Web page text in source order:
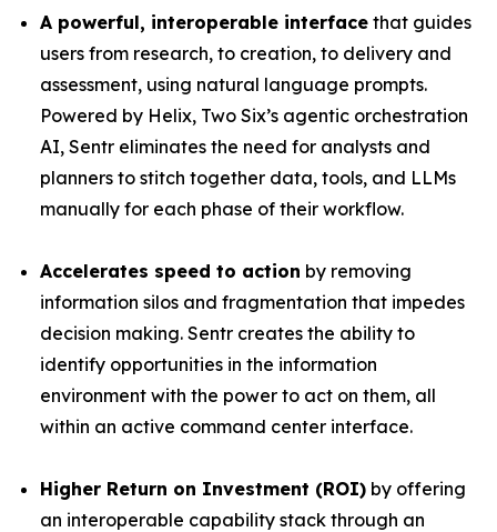
A powerful, interoperable interface that guides
users from research, to creation, to delivery and
assessment, using natural language prompts.
Powered by Helix, Two Six’s agentic orchestration
AI, Sentr eliminates the need for analysts and
planners to stitch together data, tools, and LLMs
manually for each phase of their workflow.
Accelerates speed to action by removing
information silos and fragmentation that impedes
decision making. Sentr creates the ability to
identify opportunities in the information
environment with the power to act on them, all
within an active command center interface.
Higher Return on Investment (ROI) by offering
an interoperable capability stack through an